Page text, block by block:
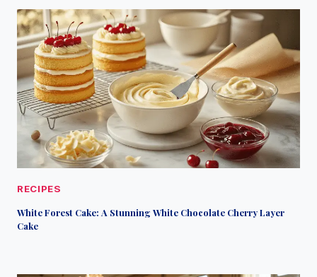
RECIPES
White Forest Cake: A Stunning White Chocolate Cherry Layer
Cake